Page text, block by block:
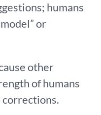
humans
or
other
of humans
corrections.